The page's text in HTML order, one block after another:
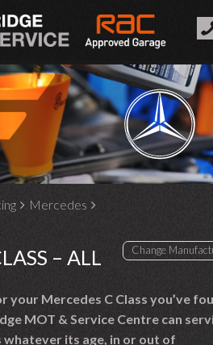
Mercedes
– ALL
your Mercedes C Class you’ve
MOT & Service Centre can
whatever its age, in or out of